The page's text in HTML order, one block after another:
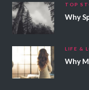
TOP
LIFE &